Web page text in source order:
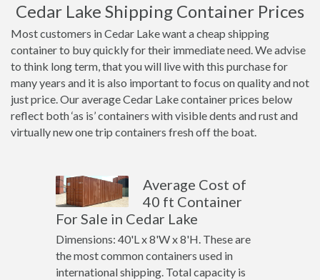
Cedar Lake Shipping Container Prices
Most customers in Cedar Lake want a cheap shipping
container to buy quickly for their immediate need. We advise
to think long term, that you will live with this purchase for
many years and it is also important to focus on quality and not
just price. Our average Cedar Lake container prices below
reflect both ‘as is’ containers with visible dents and rust and
virtually new one trip containers fresh off the boat.
Average Cost of
40 ft Container
For Sale in Cedar Lake
Dimensions: 40'L x 8'W x 8'H. These are
the most common containers used in
international shipping. Total capacity is